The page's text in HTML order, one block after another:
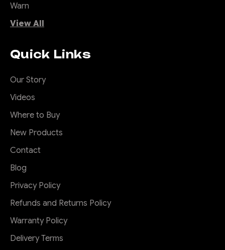
Warn
View All
Quick Links
Our Story
Videos
Where to Buy
New Products
Contact
Blog
Privacy Policy
Refunds and Returns Policy
Warranty Policy
Delivery Terms